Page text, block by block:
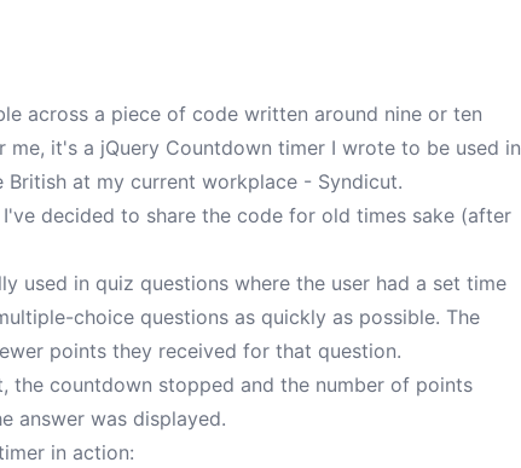
across a piece of code written around nine or ten
me, it's a jQuery Countdown timer I wrote to be used in
British at my current workplace - Syndicut.
decided to share the code for old times sake (after
used in quiz questions where the user had a set time
choice questions as quickly as possible. The
points they received for that question.
the countdown stopped and the number of points
answer was displayed.
in action: